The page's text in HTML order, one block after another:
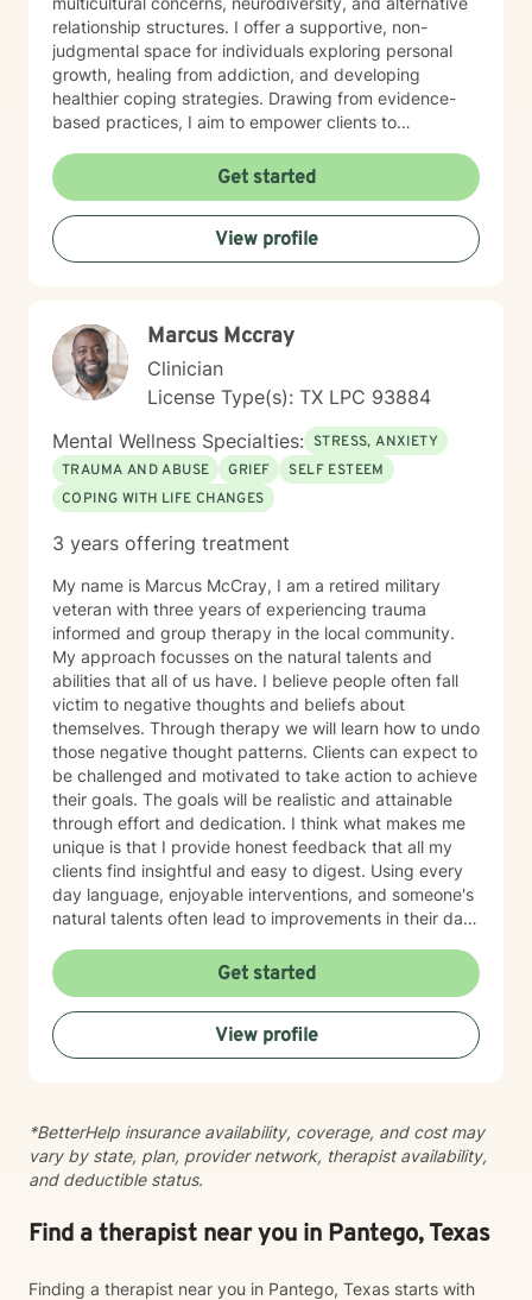
relationship structures. I offer a supportive, non-
judgmental space for individuals exploring personal
growth, healing from addiction, and developing
healthier coping strategies. Drawing from evidence-
based practices, I aim to empower clients to
resilience, and create meaningful pathways toward
personal transformation. My approach is collaborative,
respectful, and tailored to each individual's specific
needs and strengths.
Get started
View profile
Marcus Mccray
Clinician
License Type(s): TX LPC 93884
Mental Wellness Specialties: STRESS, ANXIETY
TRAUMA AND ABUSE
GRIEF
SELF ESTEEM
COPING WITH LIFE CHANGES
3 years offering treatment
My name is Marcus McCray, I am a retired military
veteran with three years of experiencing trauma
informed and group therapy in the local community.
My approach focusses on the natural talents and
abilities that all of us have. I believe people often fall
victim to negative thoughts and beliefs about
themselves. Through therapy we will learn how to undo
those negative thought patterns. Clients can expect to
be challenged and motivated to take action to achieve
their goals. The goals will be realistic and attainable
through effort and dedication. I think what makes me
unique is that I provide honest feedback that all my
clients find insightful and easy to digest. Using every
day language, enjoyable interventions, and someone's
natural talents often lead to improvements in their daily
Get started
View profile
*BetterHelp insurance availability, coverage, and cost may
vary by state, plan, provider network, therapist availability,
and deductible status.
Find a therapist near you in Pantego, Texas
Finding a therapist near you in Pantego, Texas starts with